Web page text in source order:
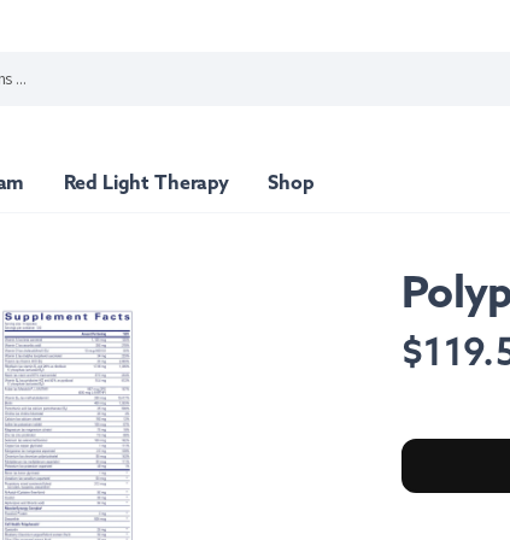
Red Light Therapy Shop
Nutritional Support